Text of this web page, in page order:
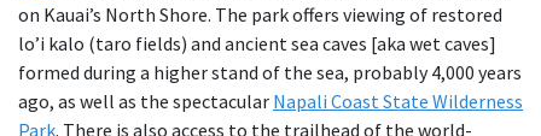
on Kauai’s North Shore. The park offers viewing of restored
lo’i kalo (taro fields) and ancient sea caves [aka wet caves]
formed during a higher stand of the sea, probably 4,000 years
ago, as well as the spectacular Napali Coast State Wilderness
Park. There is also access to the trailhead of the world-